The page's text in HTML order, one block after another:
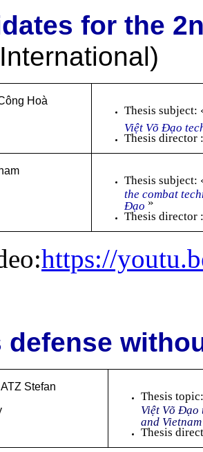
for the
Hoà
Thesis subject:
Việt Võ Đạo
Thesis director
Thesis subject:
the combat
Đạo»
Thesis director
https://
defense
Stefan
Thesis
Việt Võ Đạo
and
Thesis